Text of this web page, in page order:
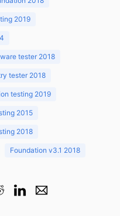
2019
tester 2018
tester 2018
testing 2019
2015
2018
Foundation v3.1 2018